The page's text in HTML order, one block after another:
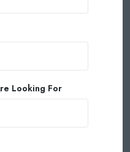
Looking For